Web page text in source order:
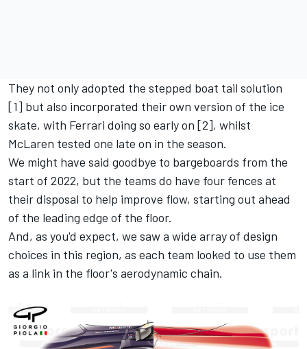
They not only adopted the stepped boat tail solution
[1] but also incorporated their own version of the ice
skate, with Ferrari doing so early on [2], whilst
McLaren tested one late on in the season.
We might have said goodbye to bargeboards from the
start of 2022, but the teams do have four fences at
their disposal to help improve flow, starting out ahead
of the leading edge of the floor.
And, as you'd expect, we saw a wide array of design
choices in this region, as each team looked to use them
as a link in the floor's aerodynamic chain.